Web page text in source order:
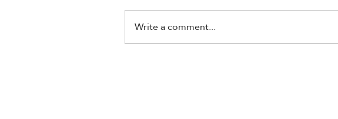
Write a comment...